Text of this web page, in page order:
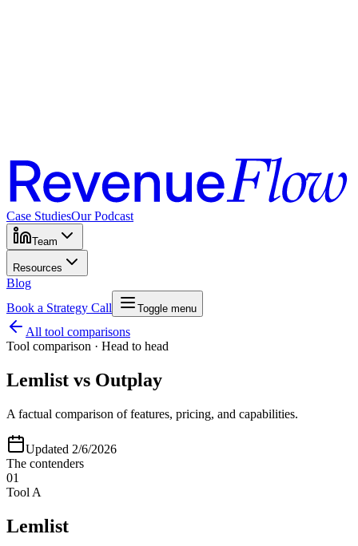
Case StudiesOur Podcast
Team
Resources
Blog
Book a Strategy Call
Toggle menu
All tool comparisons
Tool comparison · Head to head
Lemlist vs Outplay
A factual comparison of features, pricing, and capabilities.
Updated 2/6/2026
The contenders
01
Tool A
Lemlist